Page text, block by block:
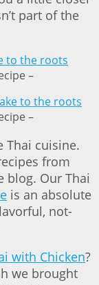
part of the
–
–
Thai cuisine.
from
blog. Our Thai
is an absolute
not-
with Chicken?
we brought